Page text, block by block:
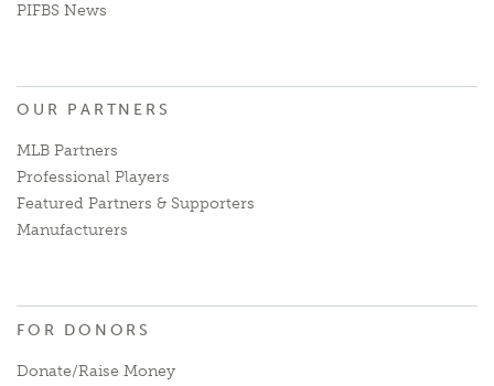
PIFBS News
OUR PARTNERS
MLB Partners
Professional Players
Featured Partners & Supporters
Manufacturers
FOR DONORS
Donate/Raise Money